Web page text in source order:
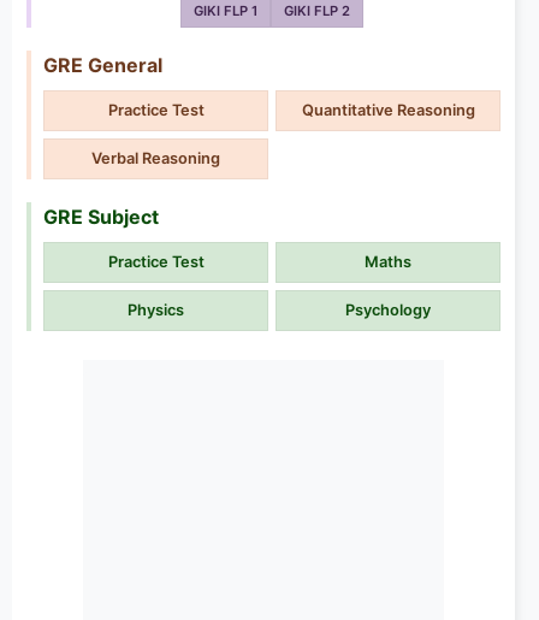
GIKI FLP 1 GIKI FLP 2
GRE General
Practice Test Quantitative Reasoning
Verbal Reasoning
GRE Subject
Practice Test Maths
Physics Psychology